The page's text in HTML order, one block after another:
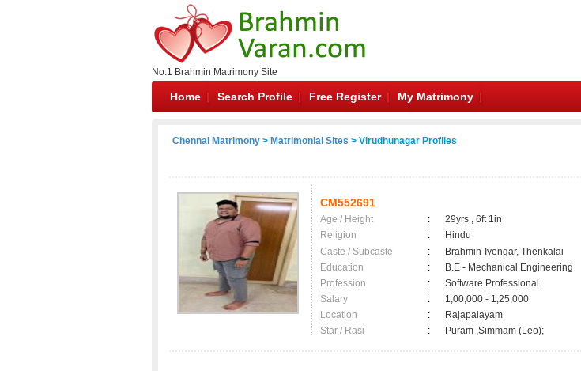
No.1 Brahmin Matrimony Site
Home Search Profile Free Register My Matrimony
Chennai Matrimony > Matrimonial Sites > Virudhunagar Profiles
CM552691
Age / Height :
29yrs , 6ft 1in
Religion
:
Hindu
Caste / Subcaste
:
Brahmin-Iyengar, Thenkalai
Education
:
B.E - Mechanical Engineering
Profession
:
Software Professional
Salary
:
1,00,000 - 1,25,000
Location
:
Rajapalayam
Star / Rasi
: Puram ,Simmam (Leo);